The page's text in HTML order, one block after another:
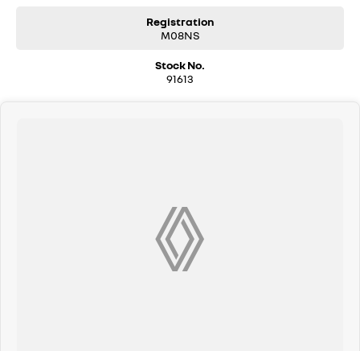
dealership is not liable for any discrepancies between pre-generated
and actual vehicle specifications.
Registration
M08NS
Stock No.
91613